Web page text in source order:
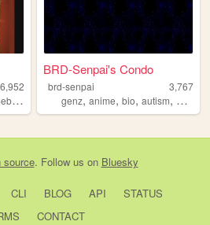
6,952
clevelandsteamers
BRD-Senpai's Condo
brd-senpai
3,767
genz,anime,bio,autism, mugen
source. Follow us on Bluesky
CLI BLOG API
STATUS
CONTACT